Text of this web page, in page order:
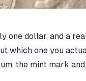
one dollar, and a
which one you
the mint mark